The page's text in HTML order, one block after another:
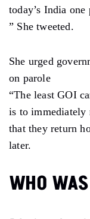
today’s India
” She tweeted.
She urged
on parole
“The least GOI
is to immediately
that they return
later.
WHO